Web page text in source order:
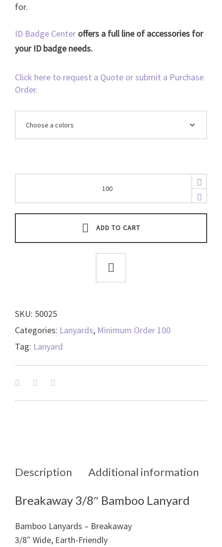
for.
ID Badge Center offers a full line of accessories for
your ID badge needs.
Click here to request a Quote or submit a Purchase
Order.
Bamboo
Lanyard
(shown
6
colors
50025
quantity
ADD TO CART
SKU: 50025
Categories: Lanyards, Minimum Order 100
Tag: Lanyard
Description Additional information
Breakaway 3/8″ Bamboo Lanyard
Bamboo Lanyards – Breakaway
3/8″ Wide, Earth-Friendly